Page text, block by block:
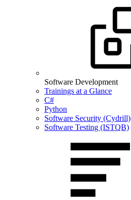
Software Development
Trainings at a Glance
C#
Python
Software Security (Cydrill)
Software Testing (ISTQB)